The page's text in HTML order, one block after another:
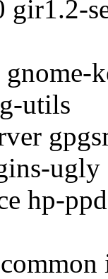
utils
ugly
hp-